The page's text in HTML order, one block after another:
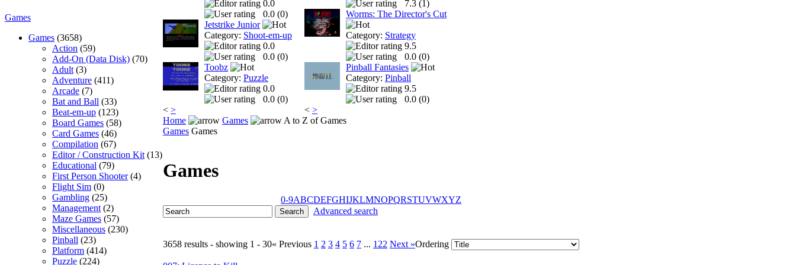
Games
Games (3658)
Action (59)
Add-On (Data Disk) (70)
Adult (3)
Adventure (411)
Arcade (7)
Bat and Ball (33)
Beat-em-up (123)
Board Games (58)
Card Games (46)
Compilation (67)
Editor / Construction Kit (13)
Educational (79)
First Person Shooter(4)
Flight Sim (0)
Gambling (25)
Management (2)
Maze Games (57)
Miscellaneous (230)
Pinball (23)
Platform (414)
Puzzle (224)
0.0
0.0 (0)
Jetstrike Junior
Category: Shoot-em-up
0.0
0.0 (0)
Toobz
Category: Puzzle
0.0
0.0 (0)
< >
7.3 (1)
Worms: The Director's Cut
Category: Strategy
9.5
0.0 (0)
Pinball Fantasies
Category: Pinball
9.5
0.0 (0)
< >
Home
Games
A to Z of Games
Games Games
Games
0-9ABCDEFGHIJKLMNOPQRSTUVWXYZ
Advanced search
3658 results - showing 1 - 30« Previous 1 2 3 4 5 6 7 ... 122 Next »Ordering